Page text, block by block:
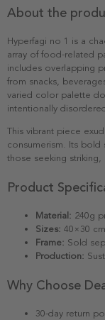
About the
Hyperfagi no 1 is a
array of food-related
includes overlapping
from snacks,
varied color palette
intentionally
This vibrant piece
consumerism. Its bold
those seeking
Product
Material: 240g
Sizes: 40×30
Frame: Sold
Production:
Why Choose
30-day return